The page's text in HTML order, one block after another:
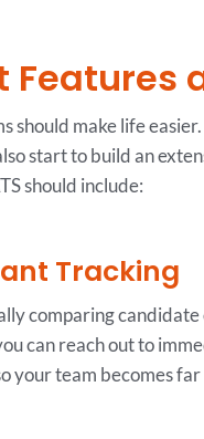
Features
should make life
start to build an
should include:
Tracking
comparing candidate
can reach out to
your team becomes